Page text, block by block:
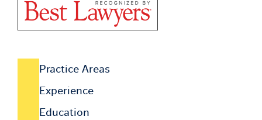
Practice Areas
Experience
Education